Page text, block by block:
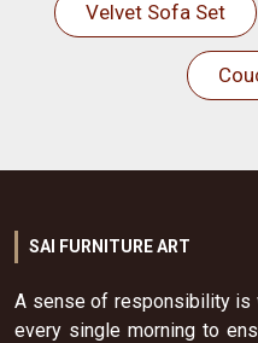
Velvet Sofa Set
SAI FURNITURE ART
A sense of responsibility is
every single morning to